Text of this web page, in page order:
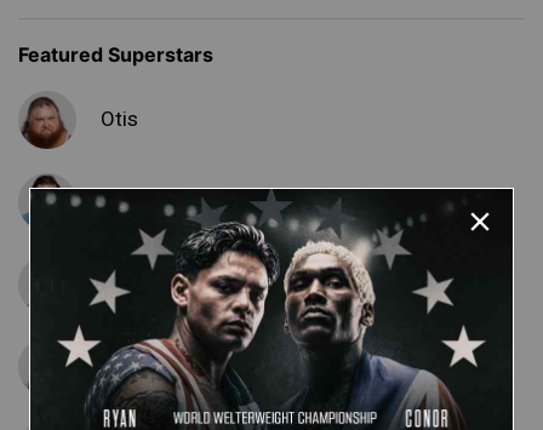
Featured Superstars
Otis
Tucker
Matt Cardona
Curt Hawkins